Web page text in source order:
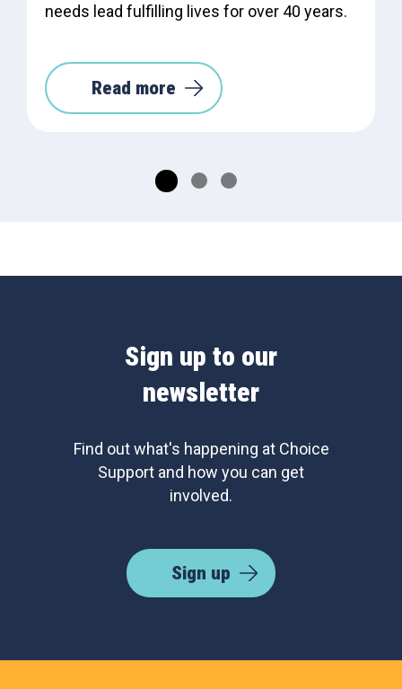
needs lead fulfilling lives for over 40 years.
Read more
Sign up to our
newsletter
Find out what's happening at Choice
Support and how you can get
involved.
Sign up